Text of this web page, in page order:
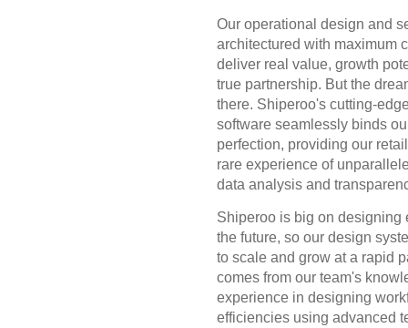
Our operational design and
architectured with maximum
deliver real value, growth
true partnership. But the
there. Shiperoo's cutting-
software seamlessly binds
perfection, providing our
rare experience of
data analysis and
Shiperoo is big on designing
the future, so our design
to scale and grow at a rapid
comes from our team's
experience in designing
efficiencies using advanced